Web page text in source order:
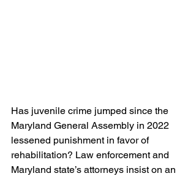
Has juvenile crime jumped since the
Maryland General Assembly in 2022
lessened punishment in favor of
rehabilitation? Law enforcement and
Maryland state’s attorneys insist on an